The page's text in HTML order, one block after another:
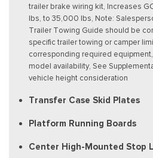
trailer brake wiring kit, Increases
lbs, to 35,000 lbs, Note:
Trailer Towing Guide should be
specific trailer towing or camper
corresponding required
model availability, See
vehicle height consideration
Transfer Case Skid Plates
Platform Running Boards
Center High-Mounted Stop